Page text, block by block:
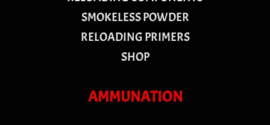
SMOKELESS POWDER
RELOADING PRIMERS
SHOP
AMMUNATION